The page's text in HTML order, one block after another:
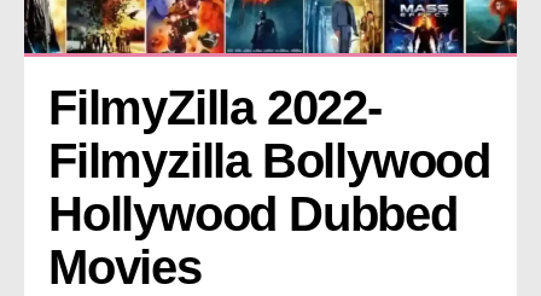
FilmyZilla 2022-
Filmyzilla Bollywood
Hollywood Dubbed
Movies